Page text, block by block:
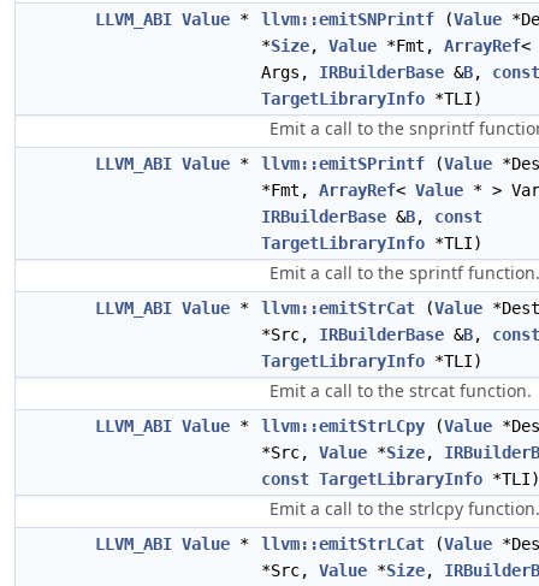
LLVM_ABI Value * llvm::emitSNPrintf (Value
*Size, Value *Fmt, ArrayRef<
Args, IRBuilderBase &B, const
TargetLibraryInfo *TLI)
Emit a call to the snprintf
LLVM_ABI Value * llvm::emitSPrintf (Value
*Fmt, ArrayRef< Value * >
IRBuilderBase &B, const
TargetLibraryInfo *TLI)
Emit a call to the sprintf function.
LLVM_ABI Value * llvm::emitStrCat (Value
*Src, IRBuilderBase &B, const
TargetLibraryInfo *TLI)
Emit a call to the strcat function.
LLVM_ABI Value * llvm::emitStrLCpy (Value
*Src, Value *Size,
const TargetLibraryInfo *TLI)
Emit a call to the strlcpy function.
LLVM_ABI Value * llvm::emitStrLCat (Value
*Src, Value *Size,